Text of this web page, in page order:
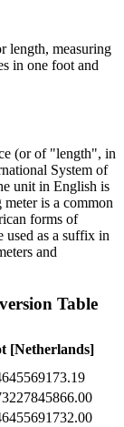
length, measuring
in one foot and
(or of "length", in
System of
unit in English is
is a common
forms of
used as a suffix in
and
Table
[Netherlands]